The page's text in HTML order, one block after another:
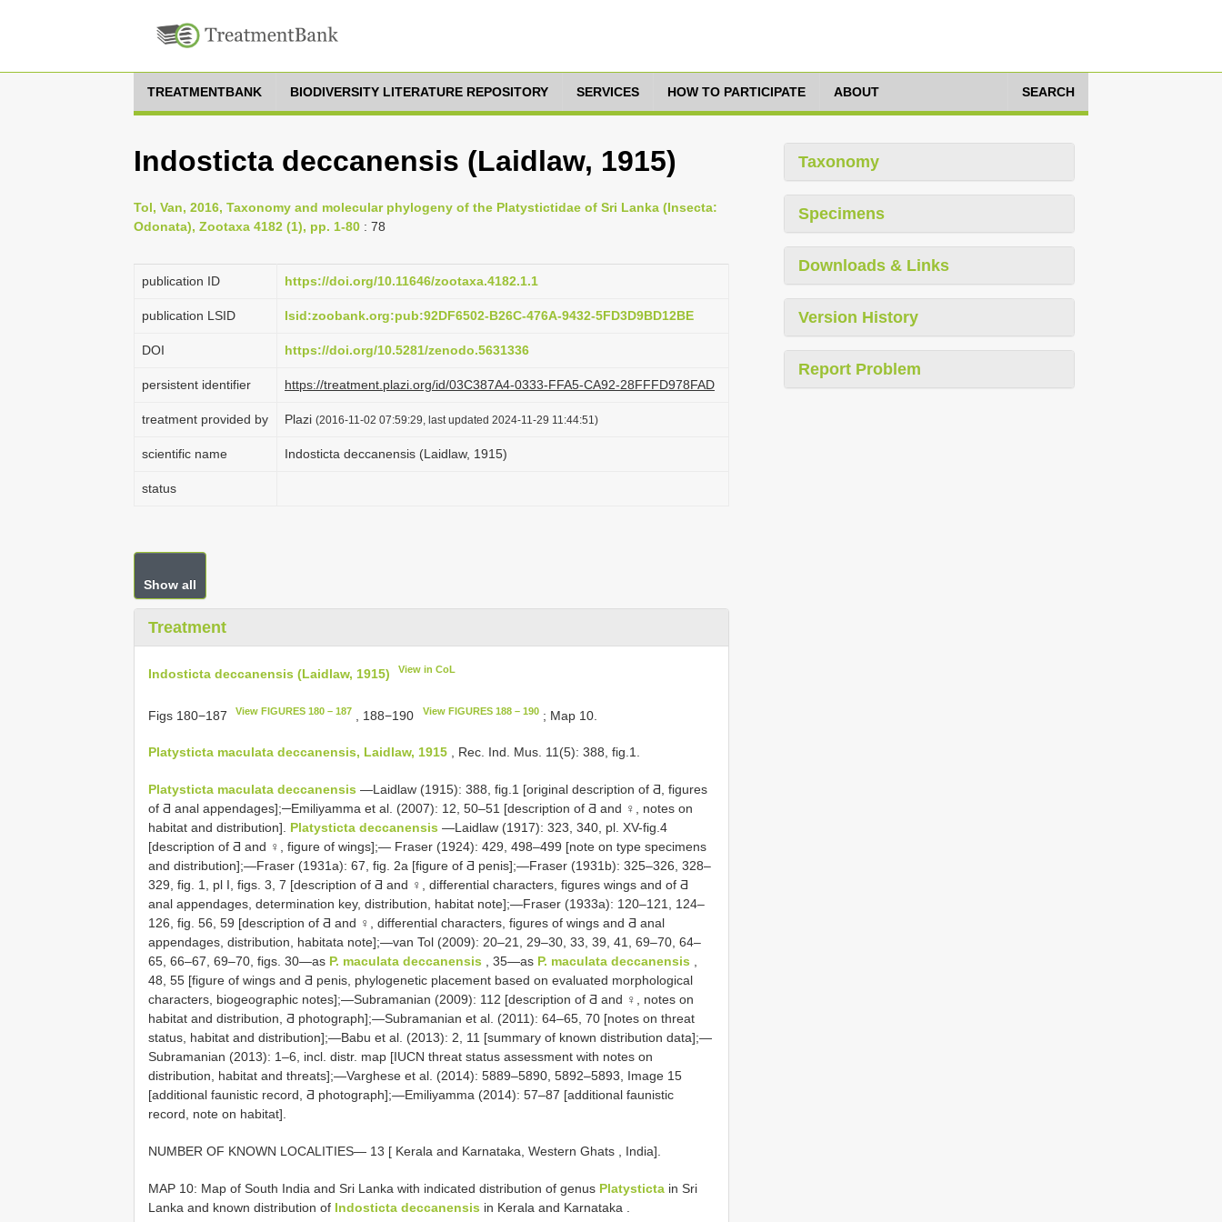
TREATMENTBANK BIODIVERSITY LITERATURE REPOSITORY SERVICES HOW TO PARTICIPATE ABOUT SEARCH
Indosticta deccanensis (Laidlaw, 1915)
Tol, Van, 2016, Taxonomy and molecular phylogeny of the Platystictidae of Sri Lanka (Insecta:
Odonata), Zootaxa 4182 (1), pp. 1-80 : 78
publication ID https://doi.org/10.11646/zootaxa.4182.1.1
publication LSID lsid:zoobank.org:pub:92DF6502-B26C-476A-9432-5FD3D9BD12BE
DOI https://doi.org/10.5281/zenodo.5631336
persistent identifier https://treatment.plazi.org/id/03C387A4-0333-FFA5-CA92-28FFFD978FAD
treatment provided by Plazi (2016-11-02 07:59:29, last updated 2024-11-29 11:44:51)
scientific name Indosticta deccanensis (Laidlaw, 1915)
status
Show all
Treatment
Indosticta deccanensis (Laidlaw, 1915) View in CoL
Figs 180−187 View FIGURES 180 – 187 , 188−190 View FIGURES 188 – 190; Map 10.
Platysticta maculata deccanensis, Laidlaw, 1915 , Rec. Ind. Mus. 11(5): 388, fig.1.
Platysticta maculata deccanensis —Laidlaw (1915): 388, fig.1 [original description of Ƌ, figures
of Ƌ anal appendages];─Emiliyamma et al. (2007): 12, 50–51 [description of Ƌ and ♀, notes on
habitat and distribution]. Platysticta deccanensis —Laidlaw (1917): 323, 340, pl. XV-fig.4
[description of Ƌ and ♀, figure of wings];— Fraser (1924): 429, 498–499 [note on type specimens
and distribution];—Fraser (1931a): 67, fig. 2a [figure of Ƌ penis];—Fraser (1931b): 325–326, 328–
329, fig. 1, pl I, figs. 3, 7 [description of Ƌ and ♀, differential characters, figures wings and of Ƌ
anal appendages, determination key, distribution, habitat note];—Fraser (1933a): 120–121, 124–
126, fig. 56, 59 [description of Ƌ and ♀, differential characters, figures of wings and Ƌ anal
appendages, distribution, habitata note];—van Tol (2009): 20–21, 29–30, 33, 39, 41, 69–70, 64–
65, 66–67, 69–70, figs. 30—as P. maculata deccanensis , 35—as P. maculata deccanensis ,
48, 55 [figure of wings and Ƌ penis, phylogenetic placement based on evaluated morphological
characters, biogeographic notes];—Subramanian (2009): 112 [description of Ƌ and ♀, notes on
habitat and distribution, Ƌ photograph];—Subramanian et al. (2011): 64–65, 70 [notes on threat
status, habitat and distribution];—Babu et al. (2013): 2, 11 [summary of known distribution data];—
Subramanian (2013): 1–6, incl. distr. map [IUCN threat status assessment with notes on
distribution, habitat and threats];—Varghese et al. (2014): 5889–5890, 5892–5893, Image 15
[additional faunistic record, Ƌ photograph];—Emiliyamma (2014): 57–87 [additional faunistic
record, note on habitat].
NUMBER OF KNOWN LOCALITIES— 13 [ Kerala and Karnataka, Western Ghats , India].
MAP 10: Map of South India and Sri Lanka with indicated distribution of genus Platysticta in Sri
Lanka and known distribution of Indosticta deccanensis in Kerala and Karnataka .
Taxonomy
Specimens
Downloads & Links
Version History
Report Problem